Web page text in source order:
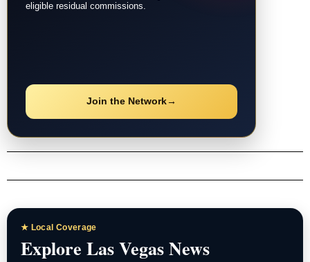
eligible residual commissions.
Join the Network→
★ Local Coverage
Explore Las Vegas News